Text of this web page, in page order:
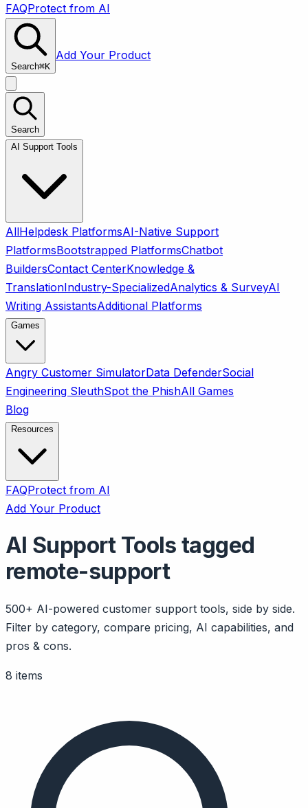
FAQProtect from AI
Search⌘K
Add Your Product
Search
AI Support Tools
AllHelpdesk PlatformsAI-Native Support
PlatformsBootstrapped PlatformsChatbot
BuildersContact CenterKnowledge &
TranslationIndustry-SpecializedAnalytics & SurveyAI
Writing AssistantsAdditional Platforms
Games
Angry Customer SimulatorData DefenderSocial
Engineering SleuthSpot the PhishAll Games
Blog
Resources
FAQProtect from AI
Add Your Product
AI Support Tools tagged
remote-support
500+ AI-powered customer support tools, side by side.
Filter by category, compare pricing, AI capabilities, and
pros & cons.
8 items